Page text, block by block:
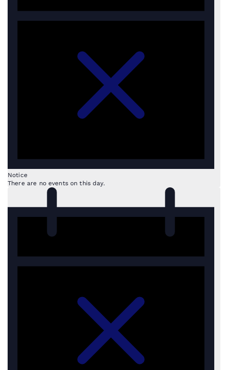
Notice
There are no events on this day.